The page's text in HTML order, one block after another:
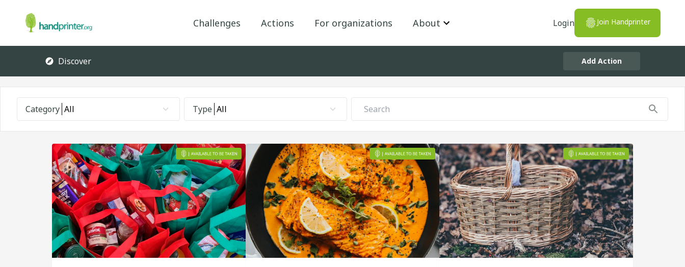
Challenges Actions For organizations About Login Join Handprinter
Discover Add Action
Category All Type All